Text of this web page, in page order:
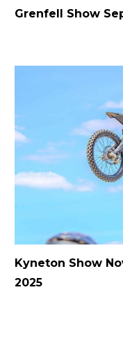
Grenfell Show
Kyneton Show
2025